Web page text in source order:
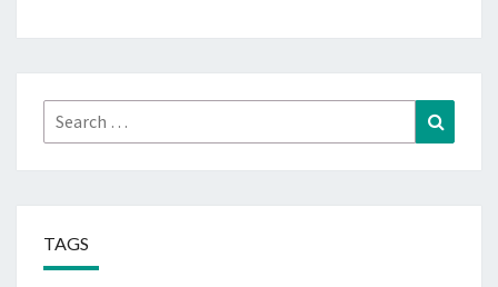
Search
for:
TAGS